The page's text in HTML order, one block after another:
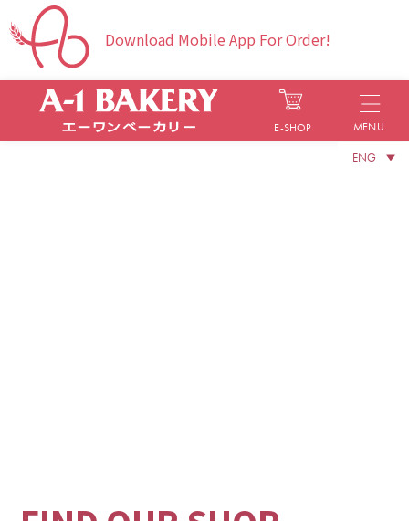
Download Mobile App For Order!
E-SHOP MENU